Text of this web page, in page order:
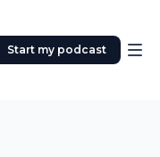
Start my podcast